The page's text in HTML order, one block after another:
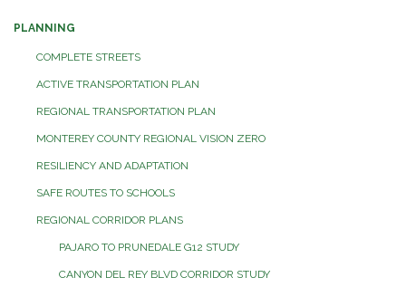
PLANNING
COMPLETE STREETS
ACTIVE TRANSPORTATION PLAN
REGIONAL TRANSPORTATION PLAN
MONTEREY COUNTY REGIONAL VISION ZERO
RESILIENCY AND ADAPTATION
SAFE ROUTES TO SCHOOLS
REGIONAL CORRIDOR PLANS
PAJARO TO PRUNEDALE G12 STUDY
CANYON DEL REY BLVD CORRIDOR STUDY